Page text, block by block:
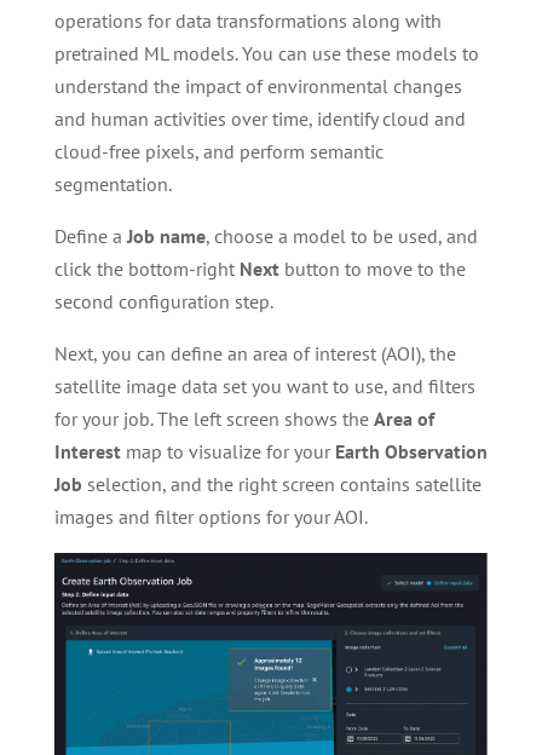
operations for data transformations along with
pretrained ML models. You can use these models to
understand the impact of environmental changes
and human activities over time, identify cloud and
cloud-free pixels, and perform semantic
segmentation.
Define aJob name, choose a model to be used, and
click the bottom-right Next button to move to the
second configuration step.
Next, you can define an area of interest (AOI), the
satellite image data set you want to use, and filters
for your job. The left screen shows the Area of
Interestmap to visualize for your Earth Observation
Job selection, and the right screen contains satellite
images and filter options for your AOI.